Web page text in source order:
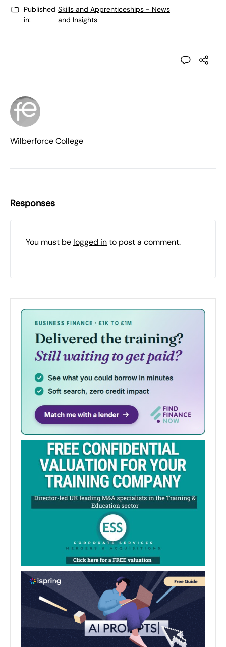
Published
in:
Skills and Apprenticeships - News
and Insights
Wilberforce College
Responses
You must be logged into post a comment.